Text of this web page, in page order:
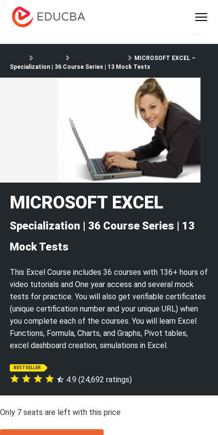
MICROSOFT EXCEL –
Specialization | 36 Course Series | 13 Mock Tests
MICROSOFT EXCEL
Specialization | 36 Course Series | 13
Mock Tests
This Excel Course includes 36 courses with 136+ hours of
video tutorials and One year access and several mock
tests for practice. You will also get verifiable certificates
(unique certification number and your unique URL) when
you complete each of the courses. You will learn Excel
Functions, Formula, Charts, and Graphs, Pivot tables,
excel dashboard creation, simulations in Excel.
BESTSELLER
4.9 (24,692 ratings)
Only 7 seats are left with this price